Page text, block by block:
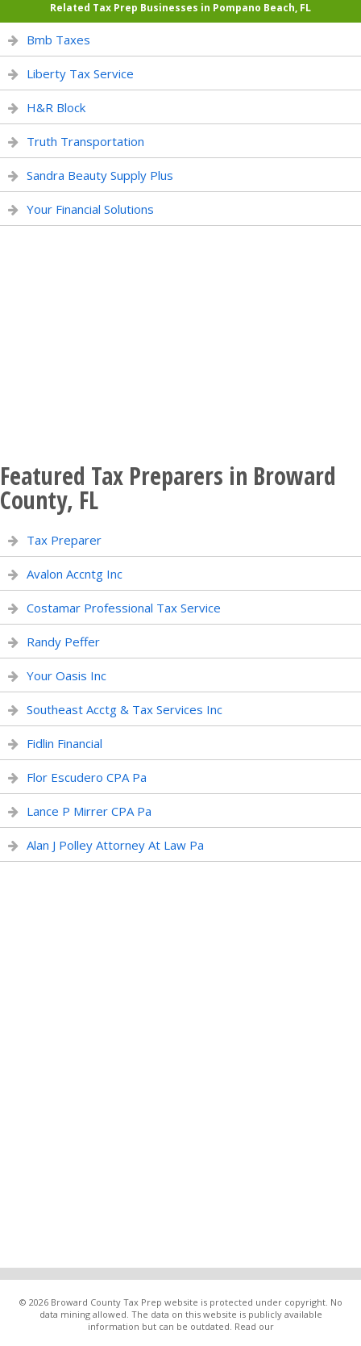
Related Tax Prep Businesses in Pompano Beach, FL
Bmb Taxes
Liberty Tax Service
H&R Block
Truth Transportation
Sandra Beauty Supply Plus
Your Financial Solutions
Featured Tax Preparers in Broward
County, FL
Tax Preparer
Avalon Accntg Inc
Costamar Professional Tax Service
Randy Peffer
Your Oasis Inc
Southeast Acctg & Tax Services Inc
Fidlin Financial
Flor Escudero CPA Pa
Lance P Mirrer CPA Pa
Alan J Polley Attorney At Law Pa
© 2026 Broward County Tax Prep website is protected under copyright. No
data mining allowed. The data on this website is publicly available
information but can be outdated. Read our